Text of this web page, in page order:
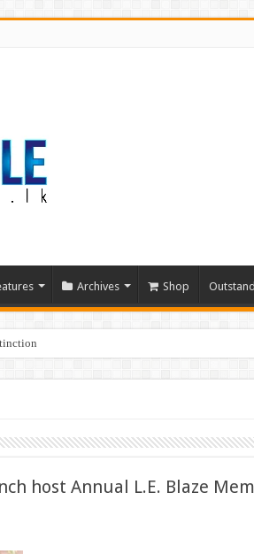
Archives Shop
host Annual L.E. Blaze